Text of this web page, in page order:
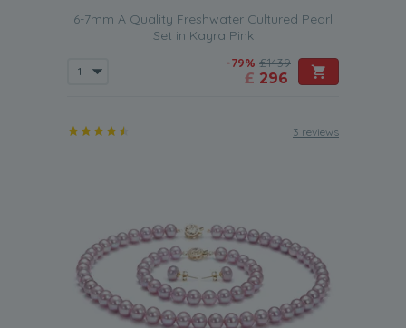
6-7mm A Quality Freshwater Cultured Pearl
Set in Kayra Pink
-79% £1439
£ 296
3 reviews